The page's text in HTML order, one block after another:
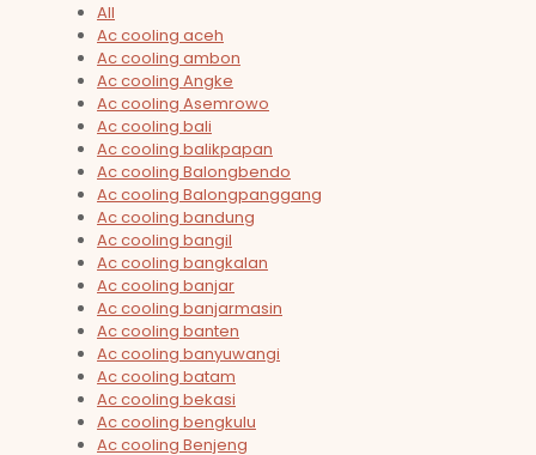
All
Ac cooling aceh
Ac cooling ambon
Ac cooling Angke
Ac cooling Asemrowo
Ac cooling bali
Ac cooling balikpapan
Ac cooling Balongbendo
Ac cooling Balongpanggang
Ac cooling bandung
Ac cooling bangil
Ac cooling bangkalan
Ac cooling banjar
Ac cooling banjarmasin
Ac cooling banten
Ac cooling banyuwangi
Ac cooling batam
Ac cooling bekasi
Ac cooling bengkulu
Ac cooling Benjeng